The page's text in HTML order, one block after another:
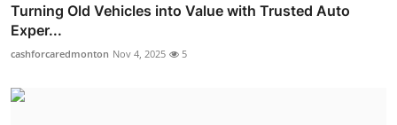
Turning Old Vehicles into Value with Trusted Auto
Exper...
cashforcaredmonton Nov 4, 2025 5